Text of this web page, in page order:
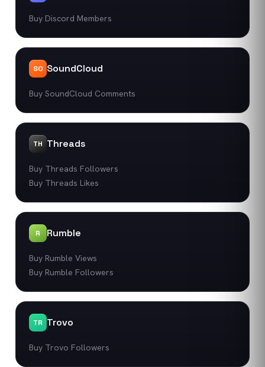
Buy Discord Members
SO SoundCloud
Buy SoundCloud Comments
TH Threads
Buy Threads Followers
Buy Threads Likes
R Rumble
Buy Rumble Views
Buy Rumble Followers
TR Trovo
Buy Trovo Followers